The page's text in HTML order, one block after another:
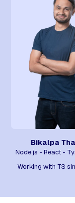
Bikalpa
Node.js - React -
Working with TS